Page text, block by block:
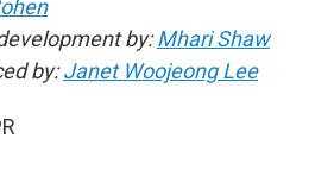
by:Mhari Shaw
by:Janet Woojeong Lee